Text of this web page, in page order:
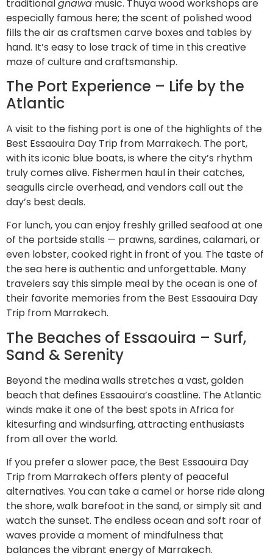
traditional gnawa music. Thuya wood workshops are
especially famous here; the scent of polished wood
fills the air as craftsmen carve boxes and tables by
hand. It’s easy to lose track of time in this creative
maze of culture and craftsmanship.
The Port Experience – Life by the
Atlantic
A visit to the fishing port is one of the highlights of the
Best Essaouira Day Trip from Marrakech. The port,
with its iconic blue boats, is where the city’s rhythm
truly comes alive. Fishermen haul in their catches,
seagulls circle overhead, and vendors call out the
day’s best deals.
For lunch, you can enjoy freshly grilled seafood at one
of the portside stalls — prawns, sardines, calamari, or
even lobster, cooked right in front of you. The taste of
the sea here is authentic and unforgettable. Many
travelers say this simple meal by the ocean is one of
their favorite memories from the Best Essaouira Day
Trip from Marrakech.
The Beaches of Essaouira – Surf,
Sand & Serenity
Beyond the medina walls stretches a vast, golden
beach that defines Essaouira’s coastline. The Atlantic
winds make it one of the best spots in Africa for
kitesurfing and windsurfing, attracting enthusiasts
from all over the world.
If you prefer a slower pace, the Best Essaouira Day
Trip from Marrakech offers plenty of peaceful
alternatives. You can take a camel or horse ride along
the shore, walk barefoot in the sand, or simply sit and
watch the sunset. The endless ocean and soft roar of
waves provide a moment of mindfulness that
balances the vibrant energy of Marrakech.